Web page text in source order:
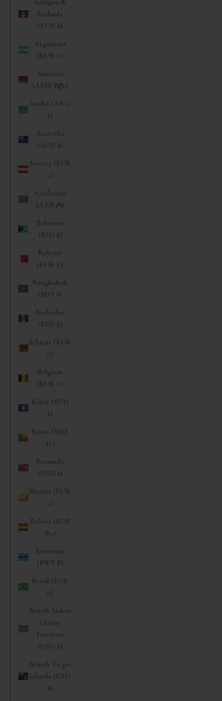
Antigua &
Barbuda
(XCD $)
Argentina
(EUR €)
Armenia
(AMD դր.)
Aruba (AWG
ƒ)
Australia
(AUD $)
Austria (EUR
€)
Azerbaijan
(AZN ₼)
Bahamas
(BSD $)
Bahrain
(EUR €)
Bangladesh
(BDT ৳)
Barbados
(BBD $)
Belarus (EUR
€)
Belgium
(EUR €)
Belize (BZD
$)
Benin (XOF
Fr)
Bermuda
(USD $)
Bhutan (EUR
€)
Bolivia (BOB
Bs.)
Botswana
(BWP P)
Brazil (EUR
€)
British Indian
Ocean
Territory
(USD $)
British Virgin
Islands (USD
$)